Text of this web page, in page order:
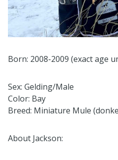
Born: 2008-2009 (exact age
Sex: Gelding/Male
Color: Bay
Breed: Miniature Mule
About Jackson: